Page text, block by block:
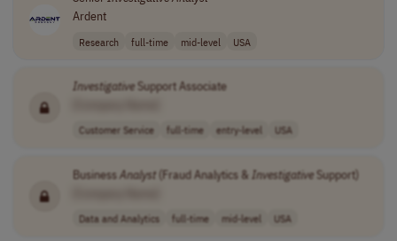
Ardent
Research full-time mid-level USA
InvestigativeSupport Associate
Customer Service full-time entry-level USA
BusinessAnalyst(Fraud Analytics & InvestigativeSupport)
Data and Analytics full-time mid-level USA